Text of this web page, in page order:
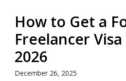
How to Get a
Freelancer
2026
December 26, 2025